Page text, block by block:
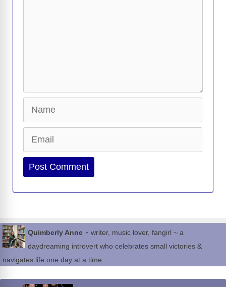
Website
Quimberly Anne - writer, music lover, fangirl ~ a
daydreaming introvert who celebrates small victories &
navigates life one day at a time…